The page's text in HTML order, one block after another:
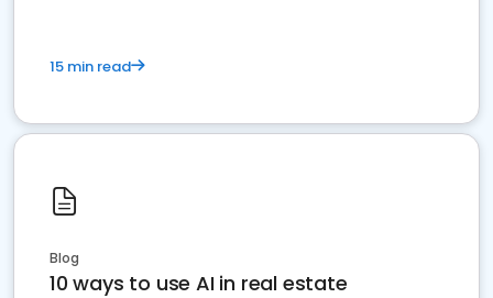
15 min read
Blog
10 ways to use AI in real estate